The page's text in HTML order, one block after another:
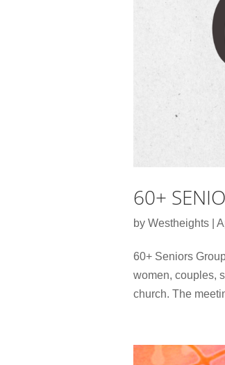
60+
by Westheights
60+ Seniors
women, couples,
church. The